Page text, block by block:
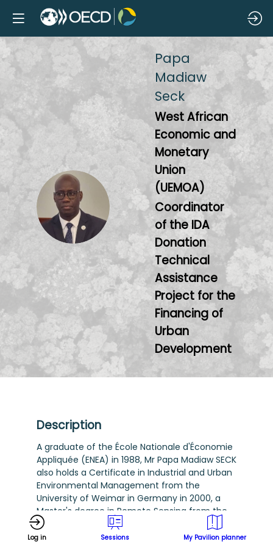
PMS
Papa
Madiaw
Seck
West African
Economic and
Monetary
Union
(UEMOA)
Coordinator
of the IDA
Donation
Technical
Assistance
Project for the
Financing of
Urban
Development
Description
A graduate of the École Nationale d'Économie
Appliquée (ENEA) in 1988, Mr Papa Madiaw SECK
also holds a Certificate in Industrial and Urban
Environmental Management from the
University of Weimar in Germany in 2000, a
Master's degree in Remote Sensing from the
United Nations-affiliated Centre Régional
Africain des Sciences et Technologies de
Log in Sessions My Pavilion planner